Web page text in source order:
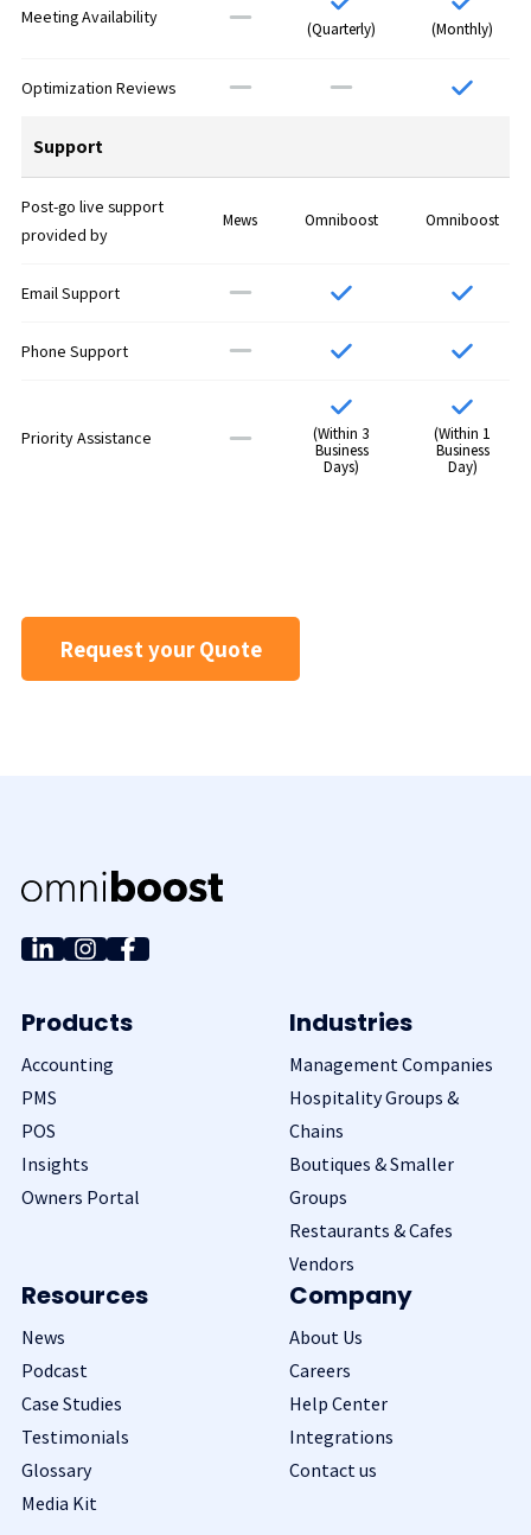
Meeting Availability
(Quarterly) (Monthly)
Optimization Reviews
Support
Post-go live support
provided by
Mews Omniboost Omniboost
Email Support
Phone Support
Priority Assistance
(Within 3
Business
Days)
(Within 1
Business
Day)
Request your Quote
Products
Accounting
PMS
POS
Insights
Owners Portal
Industries
Management Companies
Hospitality Groups &
Chains
Boutiques & Smaller
Groups
Restaurants & Cafes
Vendors
Resources
News
Podcast
Case Studies
Testimonials
Glossary
Media Kit
Company
About Us
Careers
Help Center
Integrations
Contact us